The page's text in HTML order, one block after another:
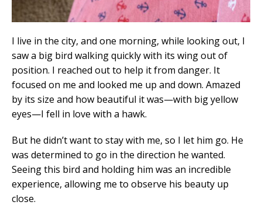
I live in the city, and one morning, while looking out, I
saw a big bird walking quickly with its wing out of
position. I reached out to help it from danger. It
focused on me and looked me up and down. Amazed
by its size and how beautiful it was—with big yellow
eyes—I fell in love with a hawk.
But he didn’t want to stay with me, so I let him go. He
was determined to go in the direction he wanted.
Seeing this bird and holding him was an incredible
experience, allowing me to observe his beauty up
close.